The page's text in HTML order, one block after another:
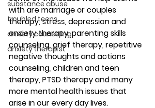
substance abuse
troubled teens
anxiety counseling
anxiety therapist
with are marriage or couples
therapy, stress, depression and
anxiety therapy, parenting skills
counseling, grief therapy, repetitive
negative thoughts and actions
counseling, children and teen
therapy, PTSD therapy and many
more mental health issues that
arise in our every day lives.